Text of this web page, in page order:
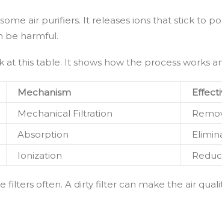
air purifiers. It releases ions that stick to
be harmful.
at this table. It shows how the process works
Mechanism
Mechanical Filtration
Absorption
Ionization
filters often. A dirty filter can make the air